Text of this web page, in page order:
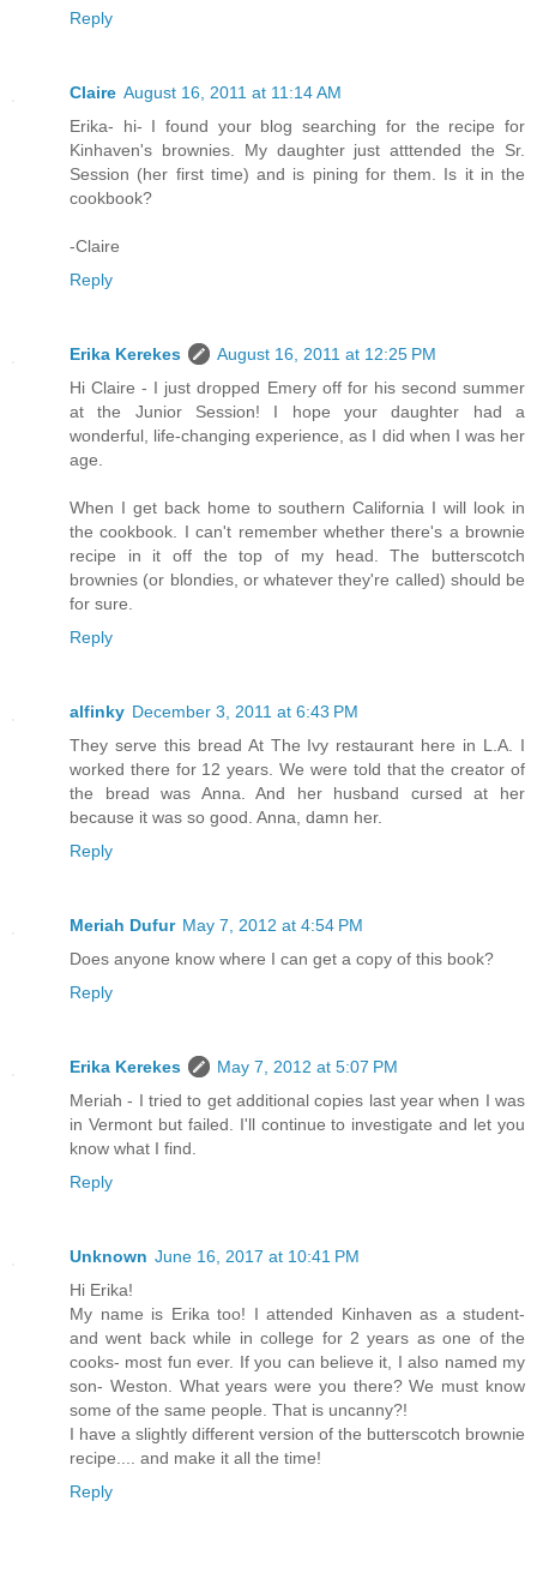
Reply
Claire August 16, 2011 at 11:14 AM
Erika- hi- I found your blog searching for the recipe for
Kinhaven's brownies. My daughter just atttended the Sr.
Session (her first time) and is pining for them. Is it in the
cookbook?
-Claire
Reply
Erika Kerekes
August 16, 2011 at 12:25 PM
Hi Claire - I just dropped Emery off for his second summer
at the Junior Session! I hope your daughter had a
wonderful, life-changing experience, as I did when I was her
age.
When I get back home to southern California I will look in
the cookbook. I can't remember whether there's a brownie
recipe in it off the top of my head. The butterscotch
brownies (or blondies, or whatever they're called) should be
for sure.
Reply
alfinky December 3, 2011 at 6:43 PM
They serve this bread At The Ivy restaurant here in L.A. I
worked there for 12 years. We were told that the creator of
the bread was Anna. And her husband cursed at her
because it was so good. Anna, damn her.
Reply
Meriah Dufur May 7, 2012 at 4:54 PM
Does anyone know where I can get a copy of this book?
Reply
Erika Kerekes
May 7, 2012 at 5:07 PM
Meriah - I tried to get additional copies last year when I was
in Vermont but failed. I'll continue to investigate and let you
know what I find.
Reply
Unknown June 16, 2017 at 10:41 PM
Hi Erika!
My name is Erika too! I attended Kinhaven as a student-
and went back while in college for 2 years as one of the
cooks- most fun ever. If you can believe it, I also named my
son- Weston. What years were you there? We must know
some of the same people. That is uncanny?!
I have a slightly different version of the butterscotch brownie
recipe.... and make it all the time!
Reply